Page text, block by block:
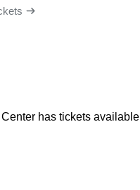
has tickets available